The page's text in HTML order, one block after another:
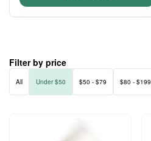
Filter by price
All Under $50 $50 - $79 $80 - $199